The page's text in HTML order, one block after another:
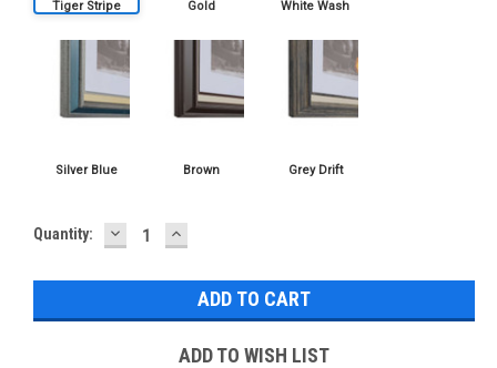
Current
Quantity: DECREASE
QUANTITY:
INCREASE
QUANTITY:
ADD TO WISH LIST